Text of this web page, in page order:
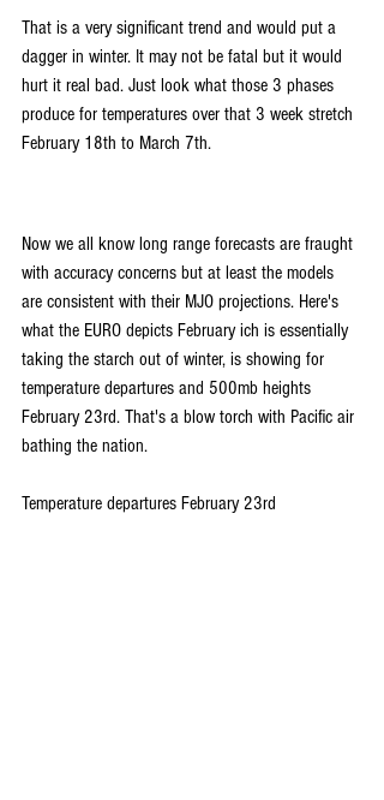
That is a very significant trend and would put a
dagger in winter. It may not be fatal but it would
hurt it real bad. Just look what those 3 phases
produce for temperatures over that 3 week stretch
February 18th to March 7th.
Now we all know long range forecasts are fraught
with accuracy concerns but at least the models
are consistent with their MJO projections. Here's
what the EURO depicts February ich is essentially
taking the starch out of winter, is showing for
temperature departures and 500mb heights
February 23rd. That's a blow torch with Pacific air
bathing the nation.
Temperature departures February 23rd